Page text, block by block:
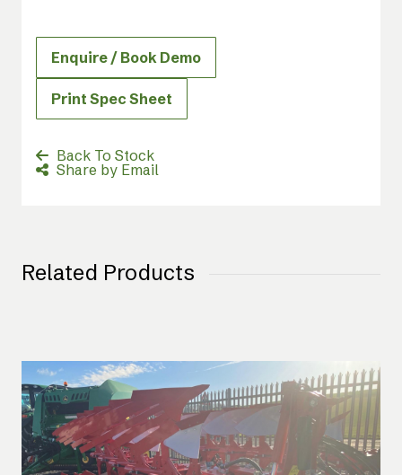
Enquire / Book Demo
Print Spec Sheet
Back To Stock
Share by Email
Related Products